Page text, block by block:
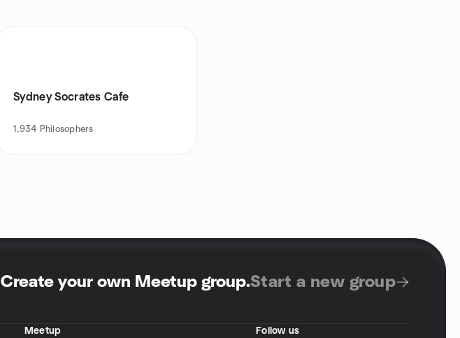
Sydney Socrates Cafe
1,934 Philosophers
Create your own Meetup group.Start a new group
Meetup
Follow us